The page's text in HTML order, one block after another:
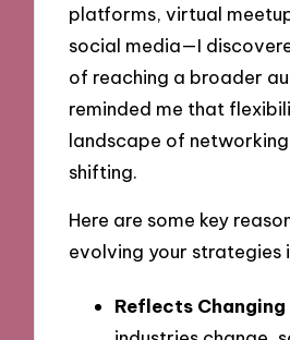
platforms, virtual
social media—I
of reaching a broader
reminded me that
landscape of
shifting.
Here are some key
evolving your strategies
Reflects Changing